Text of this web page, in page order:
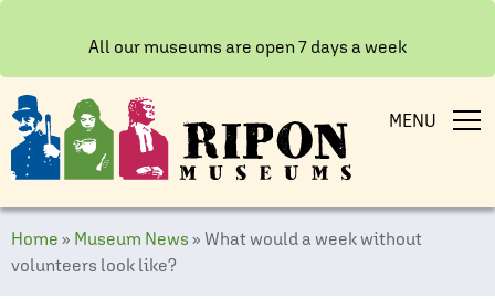
All our museums are open 7 days a week
MENU
Home » Museum News » What would a week without
volunteers look like?